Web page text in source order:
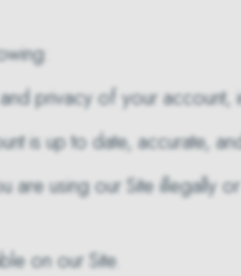
privacy of your
is up to date, accurate,
using our Site illegally
on our Site.